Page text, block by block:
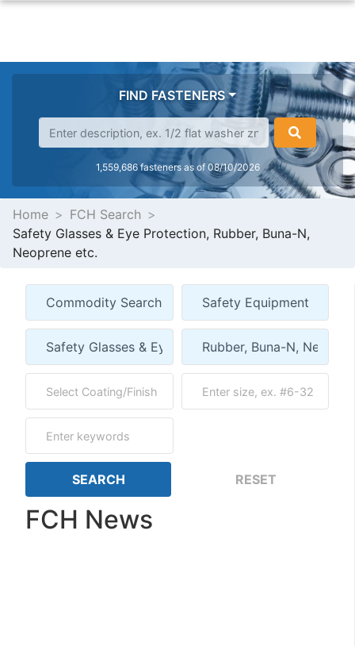
FIND FASTENERS
1,559,686 fasteners as of 08/10/2026
Home
FCH Search
Safety Glasses & Eye Protection, Rubber, Buna-N,
Neoprene etc.
FCH News